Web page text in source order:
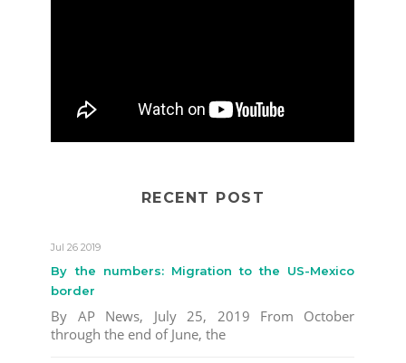
RECENT POST
Jul 26 2019
By the numbers: Migration to the US-Mexico
border
By AP News, July 25, 2019 From October
through the end of June, the